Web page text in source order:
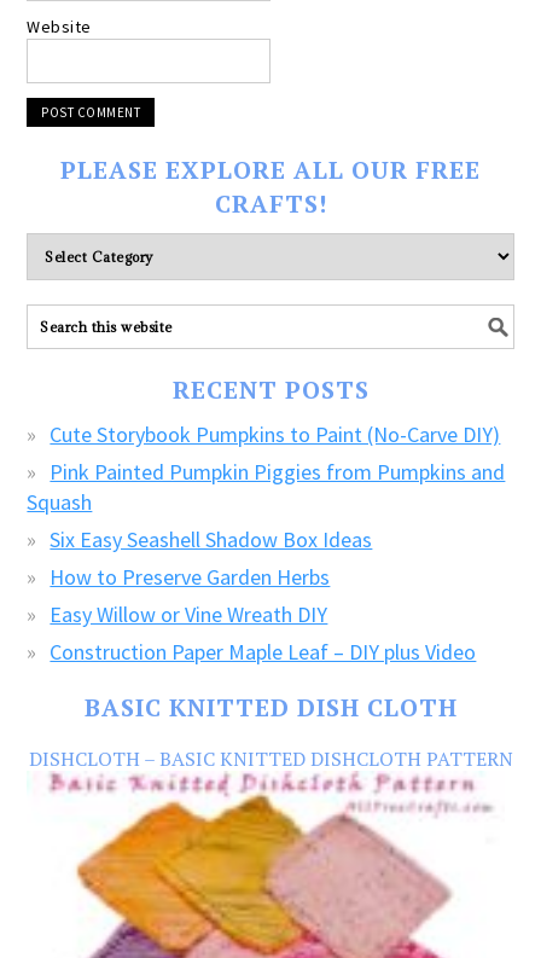
Website
PLEASE EXPLORE ALL OUR FREE
CRAFTS!
Please
explore
ALL
our
RECENT POSTS
Cute Storybook Pumpkins to Paint (No-Carve DIY)
Pink Painted Pumpkin Piggies from Pumpkins and
Squash
Six Easy Seashell Shadow Box Ideas
How to Preserve Garden Herbs
Easy Willow or Vine Wreath DIY
Construction Paper Maple Leaf – DIY plus Video
BASIC KNITTED DISH CLOTH
DISHCLOTH – BASIC KNITTED DISHCLOTH PATTERN